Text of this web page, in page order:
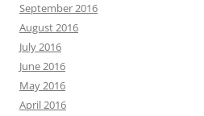
September 2016
August 2016
July 2016
June 2016
May 2016
April 2016